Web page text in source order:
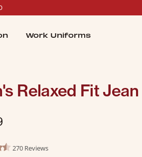
Work Uniforms
Relaxed Fit Jean
Customer Rating
270 Reviews